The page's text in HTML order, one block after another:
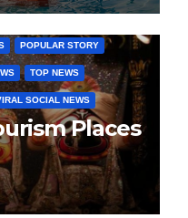
POPULAR STORY
TOP NEWS
SOCIAL NEWS
Places